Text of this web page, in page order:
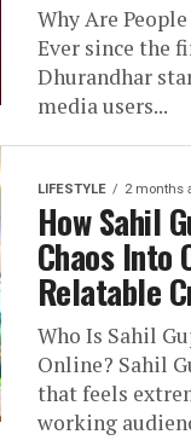
Why Are
Ever since the
Dhurandhar
media users...
LIFESTYLE 2 months
How Sahil
Chaos Into
Relatable
Who Is Sahil
Online? Sahil
that feels
working